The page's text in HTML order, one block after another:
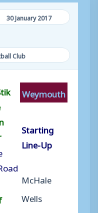
30 January 2017
Club
Weymouth
Starting
Line-Up
McHale
Wells